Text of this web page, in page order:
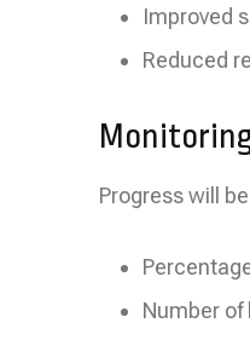
Improved
Reduced
Progress will
Number of